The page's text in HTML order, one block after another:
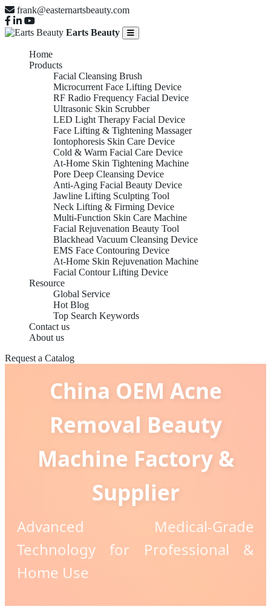
frank@easternartsbeauty.com
Earts Beauty
Home
Products
Facial Cleansing Brush
Microcurrent Face Lifting Device
RF Radio Frequency Facial Device
Ultrasonic Skin Scrubber
LED Light Therapy Facial Device
Face Lifting & Tightening Massager
Iontophoresis Skin Care Device
Cold & Warm Facial Care Device
At-Home Skin Tightening Machine
Pore Deep Cleansing Device
Anti-Aging Facial Beauty Device
Jawline Lifting Sculpting Tool
Neck Lifting & Firming Device
Multi-Function Skin Care Machine
Facial Rejuvenation Beauty Tool
Blackhead Vacuum Cleansing Device
EMS Face Contouring Device
At-Home Skin Rejuvenation Machine
Facial Contour Lifting Device
Resource
Global Service
Hot Blog
Top Search Keywords
Contact us
About us
Request a Catalog
China OEM Acne
Removal Beauty
Machine Factory &
Supplier
Advanced Medical-Grade
Technology for Professional &
Home Use